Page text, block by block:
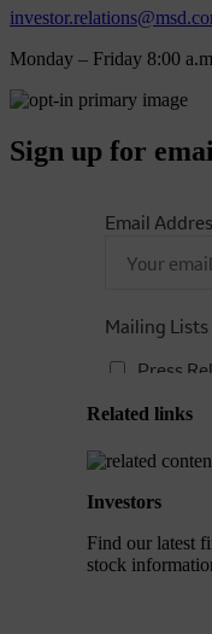
Monday – Friday 8:00
Sign up for
Related links
Investors
Find our latest
stock